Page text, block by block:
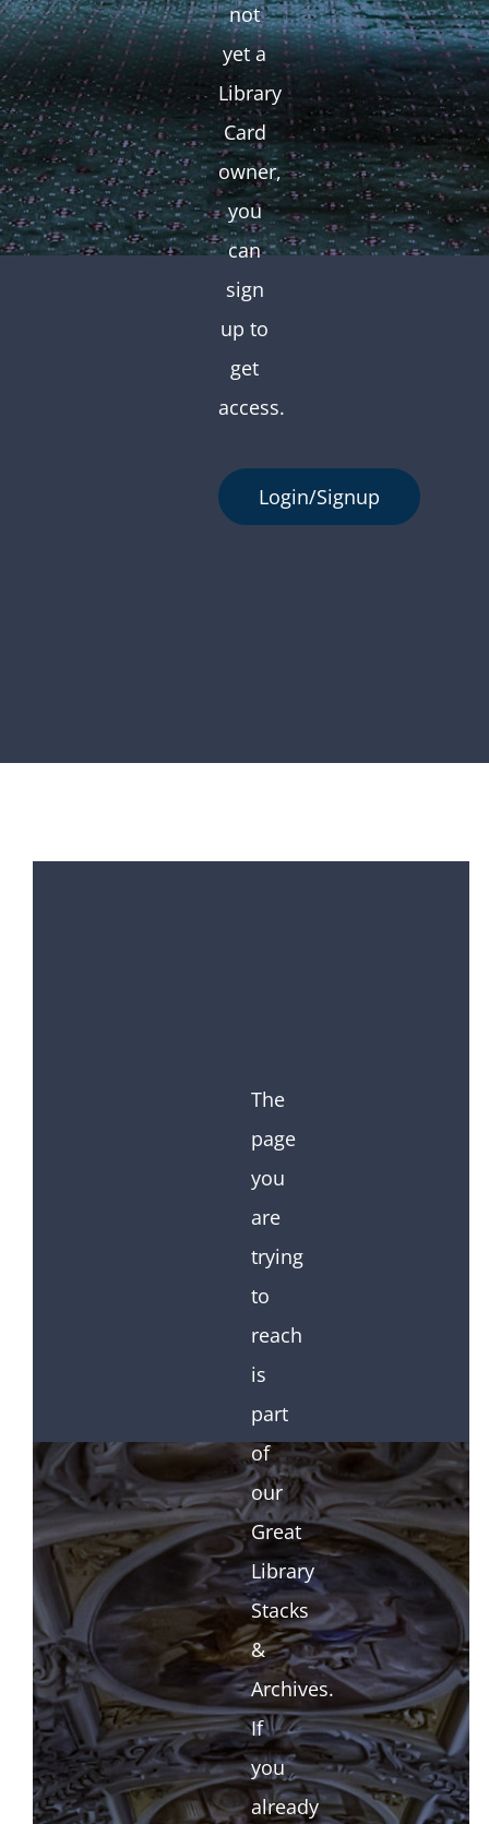
not
yet a
Library
Card
owner,
you
can
sign
up to
get
access.
Login/Signup
The
page
you
are
trying
to
reach
is
part
of
our
Great
Library
Stacks
&
Archives.
If
you
already